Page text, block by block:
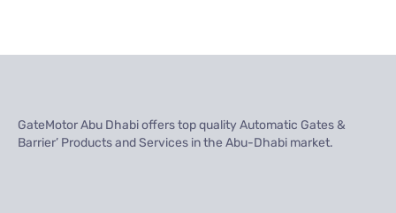
GateMotor Abu Dhabi offers top quality Automatic Gates &
Barrier’ Products and Services in the Abu-Dhabi market.